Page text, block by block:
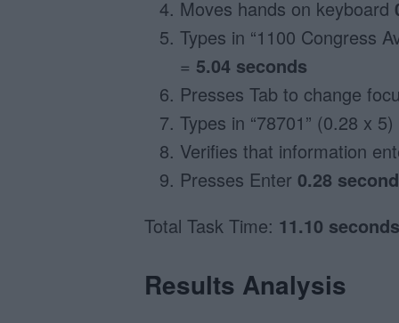
Moves hands on keyboard
Types in “1100 Congress
= 5.04 seconds
Presses Tab to change
Types in “78701” (0.28 x 5)
Verifies that information
Presses Enter 0.28
Total Task Time: 11.10 seconds
Results Analysis